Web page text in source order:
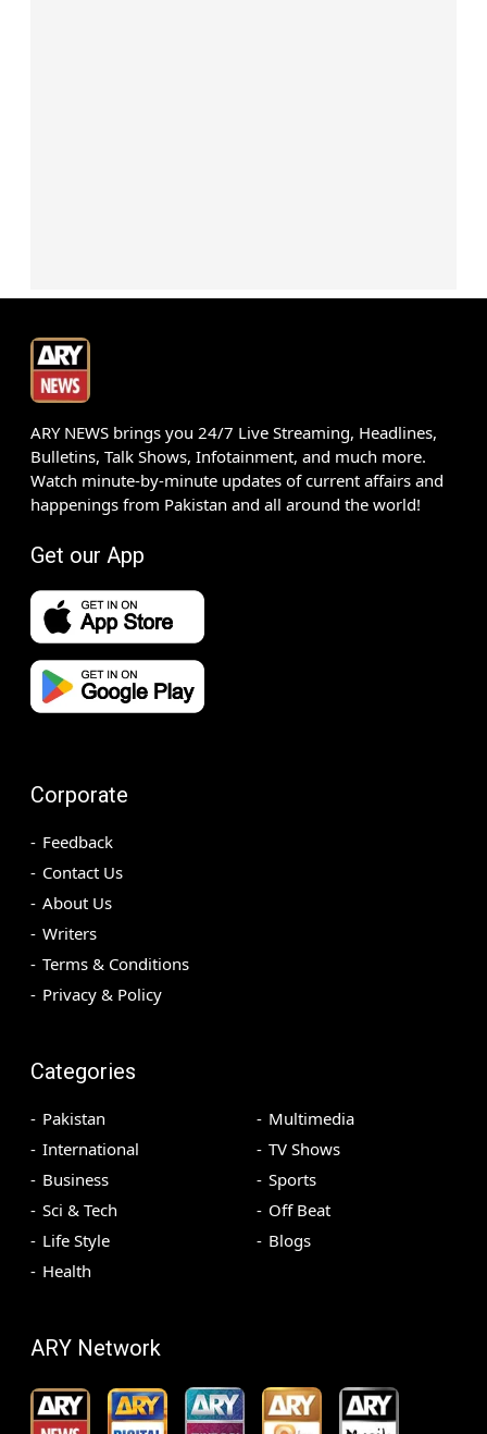
ARY NEWS brings you 24/7 Live Streaming, Headlines,
Bulletins, Talk Shows, Infotainment, and much more.
Watch minute-by-minute updates of current affairs and
happenings from Pakistan and all around the world!
Get our App
Corporate
Feedback
Contact Us
About Us
Writers
Terms & Conditions
Privacy & Policy
Categories
Pakistan
International
Business
Sci & Tech
Life Style
Health
Multimedia
TV Shows
Sports
Off Beat
Blogs
ARY Network